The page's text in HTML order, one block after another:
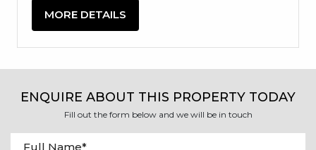
MORE DETAILS
ENQUIRE ABOUT THIS PROPERTY TODAY
Fill out the form below and we will be in touch